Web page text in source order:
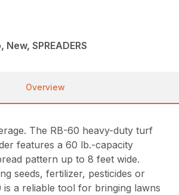
New, SPREADERS
Overview
The RB-60 heavy-duty turf
features a 60 lb.-capacity
pattern up to 8 feet wide.
seeds, fertilizer, pesticides or
is a reliable tool for bringing lawns